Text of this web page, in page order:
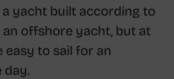
a yacht built according to
offshore yacht, but at
easy to sail for an
day.